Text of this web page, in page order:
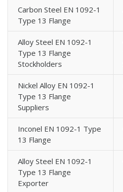
Carbon Steel EN 1092-1
Type 13 Flange
Alloy Steel EN 1092-1
Type 13 Flange
Stockholders
Nickel Alloy EN 1092-1
Type 13 Flange
Suppliers
Inconel EN 1092-1 Type
13 Flange
Alloy Steel EN 1092-1
Type 13 Flange
Exporter